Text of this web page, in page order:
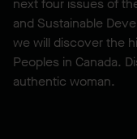
next four issues of
and Sustainable
we will discover the
Peoples in Canada.
authentic woman.